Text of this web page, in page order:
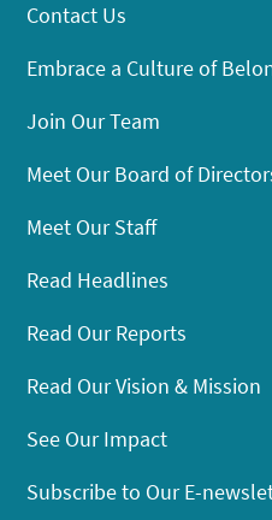
Contact Us
Embrace a Culture of
Join Our Team
Meet Our Board of
Meet Our Staff
Read Headlines
Read Our Reports
Read Our Vision & Mission
See Our Impact
Subscribe to Our E-